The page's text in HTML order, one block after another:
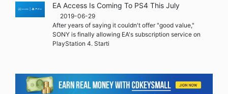
EA Access Is Coming To PS4 This July
2019-06-29
After years of saying it couldn't offer "good value,"
SONY is finally allowing EA's subscription service on
PlayStation 4. Starti